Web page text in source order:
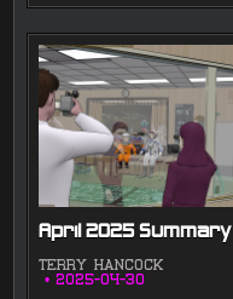
April 2025 Summary
TERRY HANCOCK
2025-04-30